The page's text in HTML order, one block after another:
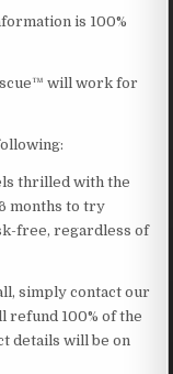
is 100%
will work for
thrilled with the
months to try
free, regardless of
simply contact our
refund 100% of the
details will be on